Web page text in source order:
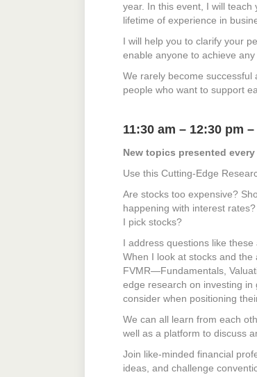
year. In this event, I will teach
lifetime of experience in
I will help you to clarify your
enable anyone to achieve
We rarely become successful
people who want to support
11:30 am – 12:30 pm
New topics presented
Use this Cutting-Edge
Are stocks too expensive?
happening with interest
I pick stocks?
I address questions like
When I look at stocks and
FVMR—Fundamentals,
edge research on investing
consider when positioning
We can all learn from each
well as a platform to discuss
Join like-minded financial
ideas, and challenge